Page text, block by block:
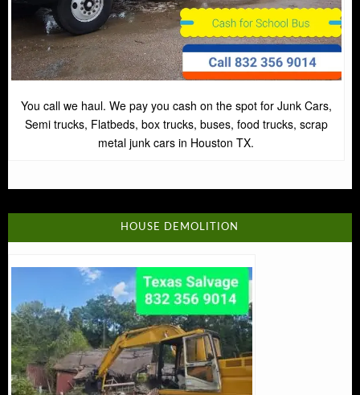
You call we haul. We pay you cash on the spot for Junk Cars,
Semi trucks, Flatbeds, box trucks, buses, food trucks, scrap
metal junk cars in Houston TX.
HOUSE DEMOLITION